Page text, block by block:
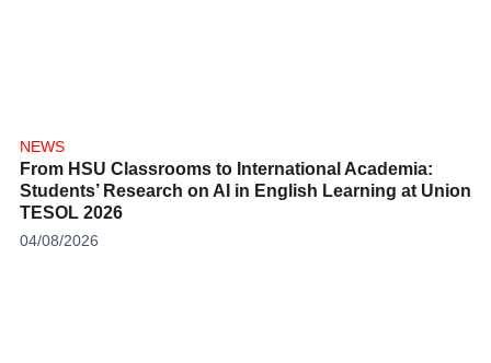
NEWS
From HSU Classrooms to International Academia:
Students’ Research on AI in English Learning at Union
TESOL 2026
04/08/2026